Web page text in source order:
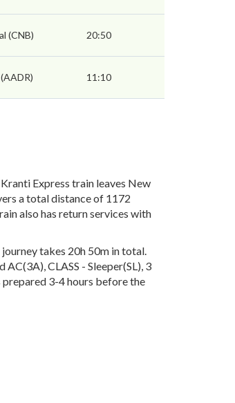
(CNB) 20:50
11:10
Express train leaves New
a total distance of 1172
also has return services with
takes 20h 50m in total.
CLASS - Sleeper(SL), 3
3-4 hours before the